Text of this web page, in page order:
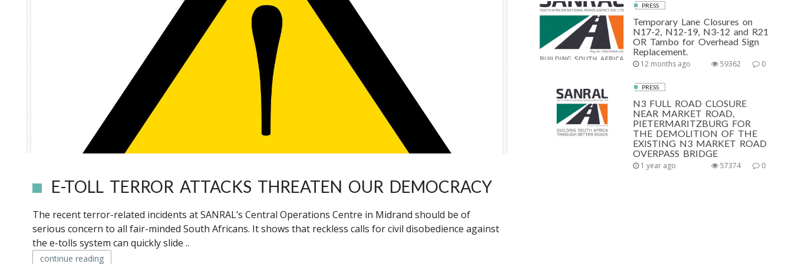
E-TOLL TERROR ATTACKS THREATEN OUR DEMOCRACY
The recent terror-related incidents at SANRAL’s Central Operations Centre in Midrand should be of
serious concern to all fair-minded South Africans. It shows that reckless calls for civil disobedience against
the e-tolls system can quickly slide ..
continue reading
PRESS
Temporary Lane Closures on
N17-2, N12-19, N3-12 and R21
OR Tambo for Overhead Sign
Replacement.
12 months ago 0
59362
PRESS
N3 FULL ROAD CLOSURE
NEAR MARKET ROAD,
PIETERMARITZBURG FOR
THE DEMOLITION OF THE
EXISTING N3 MARKET ROAD
OVERPASS BRIDGE
1 year ago 0
57374